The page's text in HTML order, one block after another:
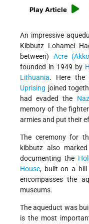
Play Article
An impressive
Kibbutz Lohamei
between) Acre
founded in 1949 by
Lithuania. Here the
Uprising joined
had evaded the
memory of the
armies and put their
The ceremony for
kibbutz also
documenting the
House, built on a
encompasses the
museums.
The aqueduct was
is the most